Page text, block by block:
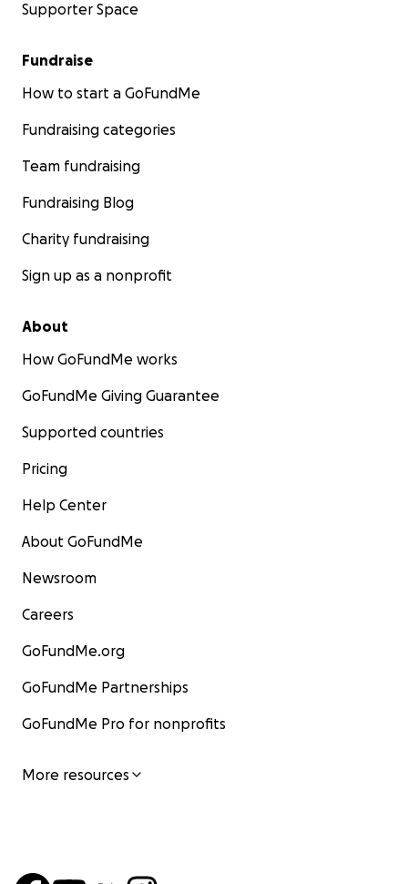
Supporter Space
Fundraise
How to start a GoFundMe
Fundraising categories
Team fundraising
Fundraising Blog
Charity fundraising
Sign up as a nonprofit
About
How GoFundMe works
GoFundMe Giving Guarantee
Supported countries
Pricing
Help Center
About GoFundMe
Newsroom
Careers
GoFundMe.org
GoFundMe Partnerships
GoFundMe Pro for nonprofits
More resources